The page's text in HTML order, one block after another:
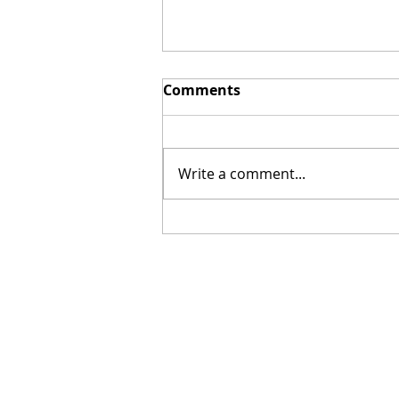
[Poetry] Two Poems by
Comments
Write a comment...